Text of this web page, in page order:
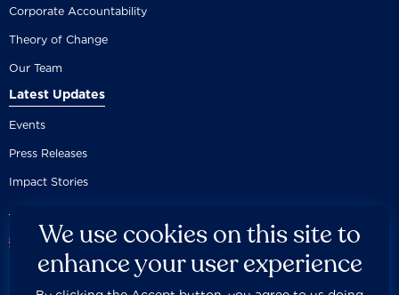
Corporate Accountability
Theory of Change
Our Team
Latest Updates
Events
Press Releases
Impact Stories
We use cookies on this site to
enhance your user experience